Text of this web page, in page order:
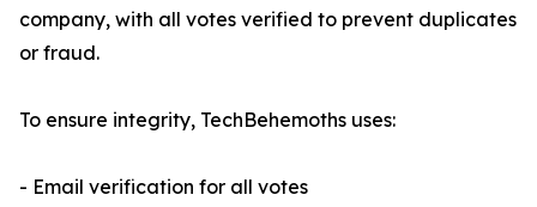
company, with all votes verified to prevent duplicates
or fraud.
To ensure integrity, TechBehemoths uses:
- Email verification for all votes